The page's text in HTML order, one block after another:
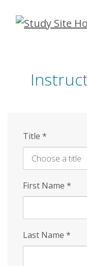
Skip
Title *
First Name *
Last Name *